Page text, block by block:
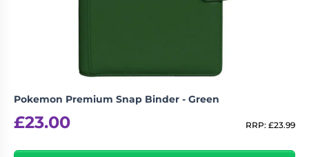
Pokemon Premium Snap Binder - Green
£23.00 RRP: £23.99